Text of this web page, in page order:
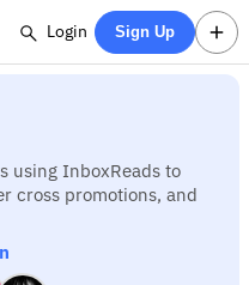
Login Sign Up
using InboxReads to
cross promotions, and